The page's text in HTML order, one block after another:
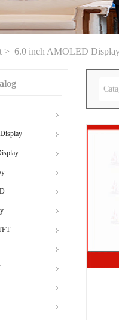
> 6.0 inch AMOLED